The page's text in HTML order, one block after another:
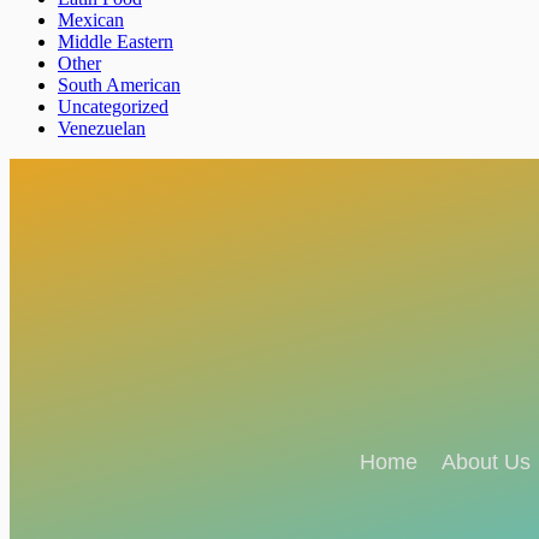
Mexican
Middle Eastern
Other
South American
Uncategorized
Venezuelan
Home About Us